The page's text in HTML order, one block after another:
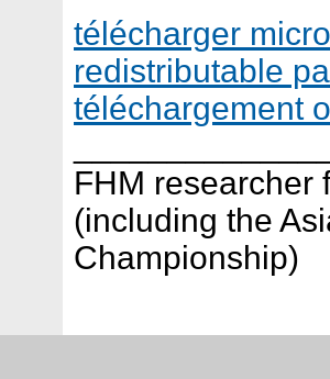
télécharger
redistributable
téléchargement
FHM researcher
(including the
Championship)